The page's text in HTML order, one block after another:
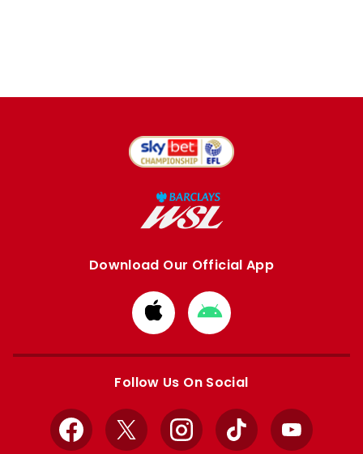
Download Our Official App
Download
from
Apple
Download
from
Google
Follow Us On Social
Facebook
X InstagramTikTok YouTube